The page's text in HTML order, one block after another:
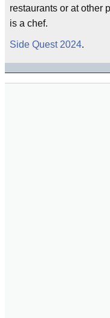
restaurants or at other
is a chef.
Side Quest 2024.